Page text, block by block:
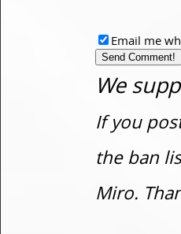
Email me
We
If you
the ban
Miro.